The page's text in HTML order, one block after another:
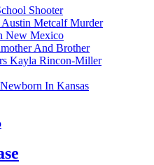
Shooter
Metcalf Murder
New Mexico
And Brother
Kayla Rincon-Miller
In Kansas